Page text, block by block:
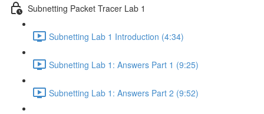
Subnetting Packet Tracer Lab 1
Subnetting Lab 1 Introduction (4:34)
Subnetting Lab 1: Answers Part 1 (9:25)
Subnetting Lab 1: Answers Part 2 (9:52)